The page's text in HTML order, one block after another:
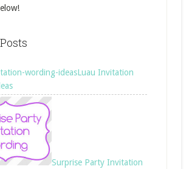
Luau Invitation
Surprise Party Invitation